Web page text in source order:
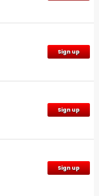
Sign up
Sign up
Sign up